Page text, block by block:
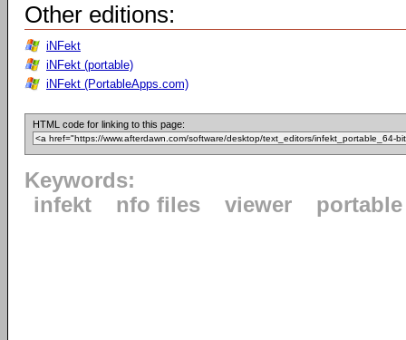
Other editions:
iNFekt
iNFekt (portable)
iNFekt (PortableApps.com)
HTML code for linking to this page:
Keywords:
infekt
nfo files viewer portable